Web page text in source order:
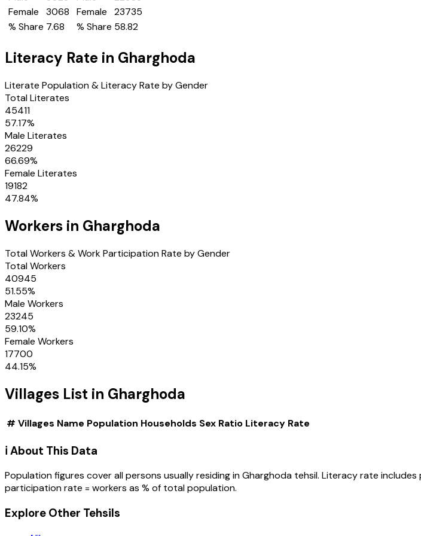
Female
3068
% Share 7.68
Female
23735
% Share 58.82
Literacy Rate in Gharghoda
Literate Population & Literacy Rate by Gender
Total Literates
45411
57.17%
Male Literates
26229
66.69%
Female Literates
19182
47.84%
Workers in Gharghoda
Total Workers & Work Participation Rate by Gender
Total Workers
40945
51.55%
Male Workers
23245
59.10%
Female Workers
17700
44.15%
Villages List in Gharghoda
# Villages Name Population Households Sex Ratio Literacy Rate
ℹ️ About This Data
Population figures cover all persons usually residing inGharghoda tehsil. Literacy rate includes
participation rate = workers as % of total population.
Explore Other Tehsils